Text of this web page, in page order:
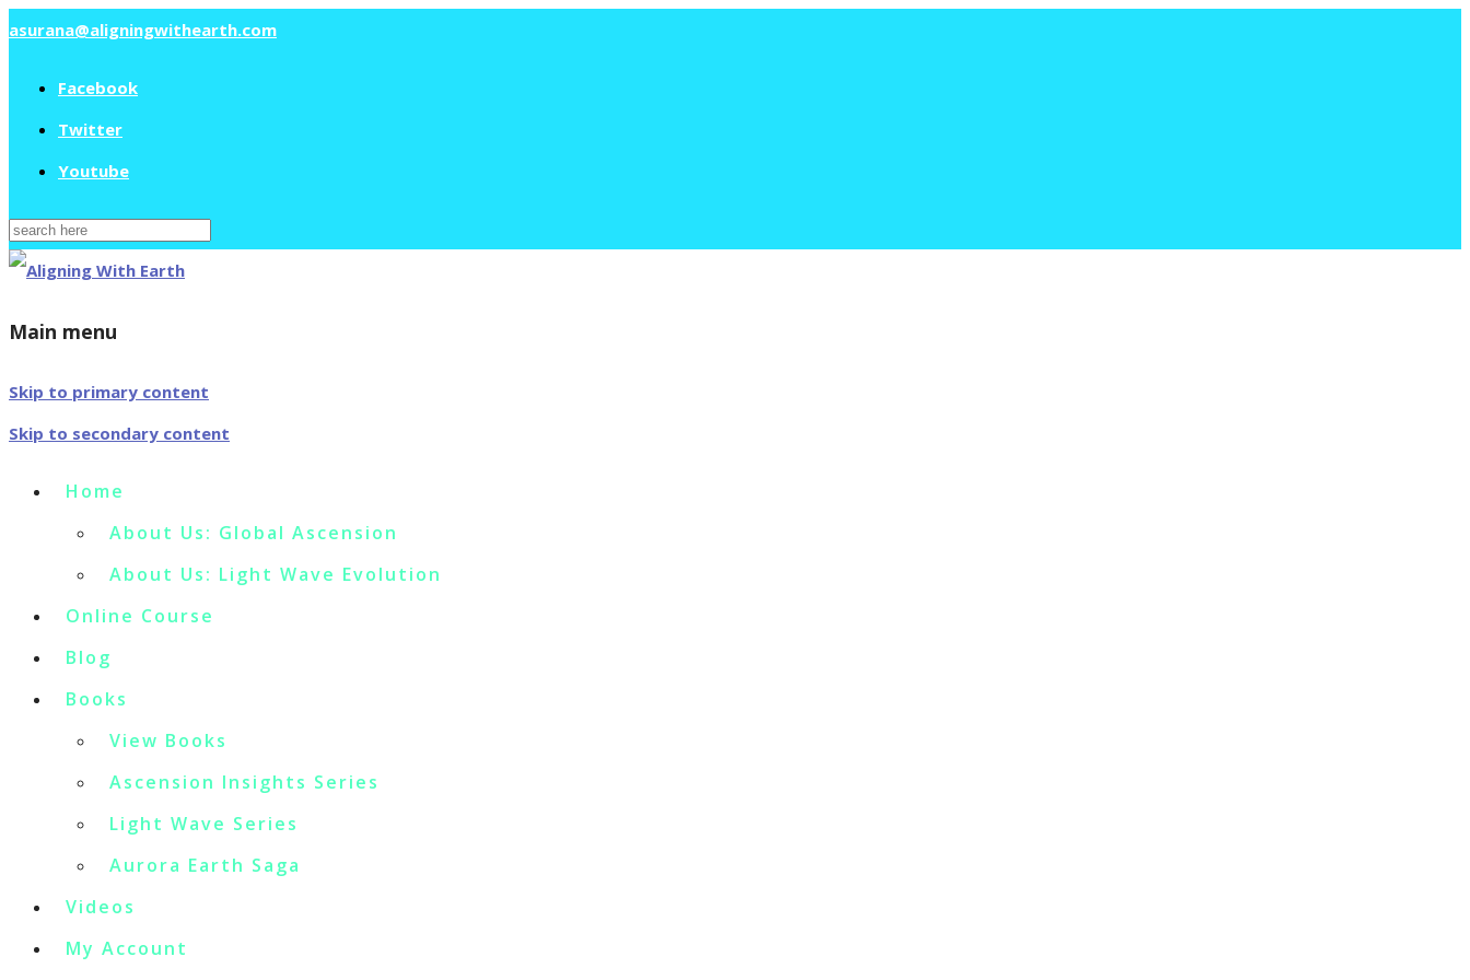
asurana@aligningwithearth.com
Facebook
Twitter
Youtube
Search
for:
Main menu
Skip to primary content
Skip to secondary content
Home
About Us: Global Ascension
About Us: Light Wave Evolution
Online Course
Blog
Books
View Books
Ascension Insights Series
Light Wave Series
Aurora Earth Saga
Videos
My Account